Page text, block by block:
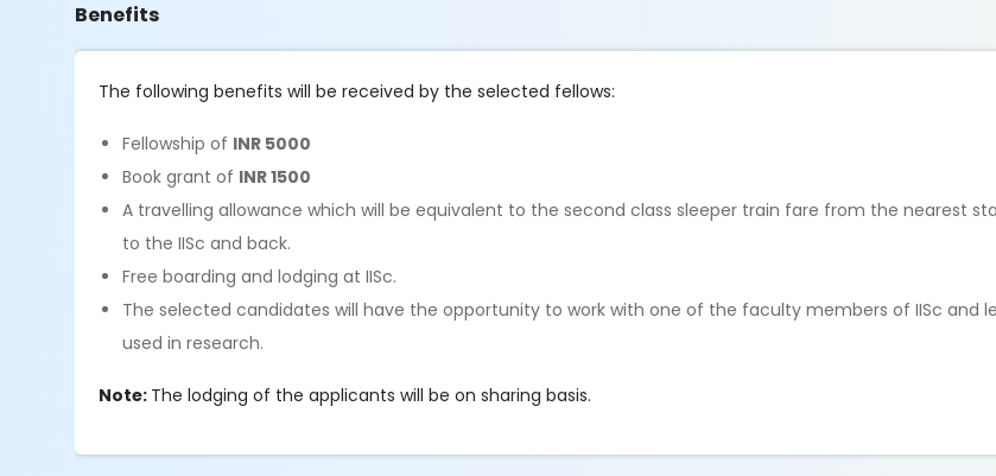
Benefits
The following benefits will be received by the selected fellows:
Fellowship of INR 5000
Book grant of INR 1500
A travelling allowance which will be equivalent to the second class sleeper train fare from the nearest
to the IISc and back.
Free boarding and lodging at IISc.
The selected candidates will have the opportunity to work with one of the faculty members of IISc and
used in research.
Note: The lodging of the applicants will be on sharing basis.